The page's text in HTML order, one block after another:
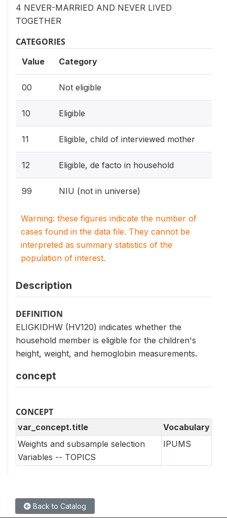
4 NEVER-MARRIED AND NEVER LIVED
TOGETHER
CATEGORIES
Value Category
00 Not eligible
10 Eligible
11 Eligible, child of interviewed mother
12 Eligible, de facto in household
99 NIU (not in universe)
Warning: these figures indicate the number of
cases found in the data file. They cannot be
interpreted as summary statistics of the
population of interest.
Description
DEFINITION
ELIGKIDHW (HV120) indicates whether the
household member is eligible for the children's
height, weight, and hemoglobin measurements.
concept
CONCEPT
var_concept.title
Vocabulary
Weights and subsample selection
Variables -- TOPICS
IPUMS
Back to Catalog